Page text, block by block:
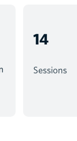
14
Sessions